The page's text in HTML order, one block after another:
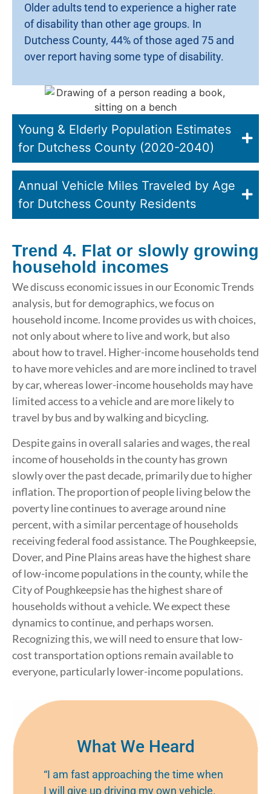
Older adults tend to experience a higher rate
of disability than other age groups. In
Dutchess County, 44% of those aged 75 and
over report having some type of disability.
Young & Elderly Population Estimates
for Dutchess County (2020-2040)
Annual Vehicle Miles Traveled by Age
for Dutchess County Residents
Trend 4. Flat or slowly growing
household incomes
We discuss economic issues in our Economic Trends
analysis, but for demographics, we focus on
household income. Income provides us with choices,
not only about where to live and work, but also
about how to travel. Higher-income households tend
to have more vehicles and are more inclined to travel
by car, whereas lower-income households may have
limited access to a vehicle and are more likely to
travel by bus and by walking and bicycling.
Despite gains in overall salaries and wages, the real
income of households in the county has grown
slowly over the past decade, primarily due to higher
inflation. The proportion of people living below the
poverty line continues to average around nine
percent, with a similar percentage of households
receiving federal food assistance. The Poughkeepsie,
Dover, and Pine Plains areas have the highest share
of low-income populations in the county, while the
City of Poughkeepsie has the highest share of
households without a vehicle. We expect these
dynamics to continue, and perhaps worsen.
Recognizing this, we will need to ensure that low-
cost transportation options remain available to
everyone, particularly lower-income populations.
What We Heard
“I am fast approaching the time when
I will give up driving my own vehicle.